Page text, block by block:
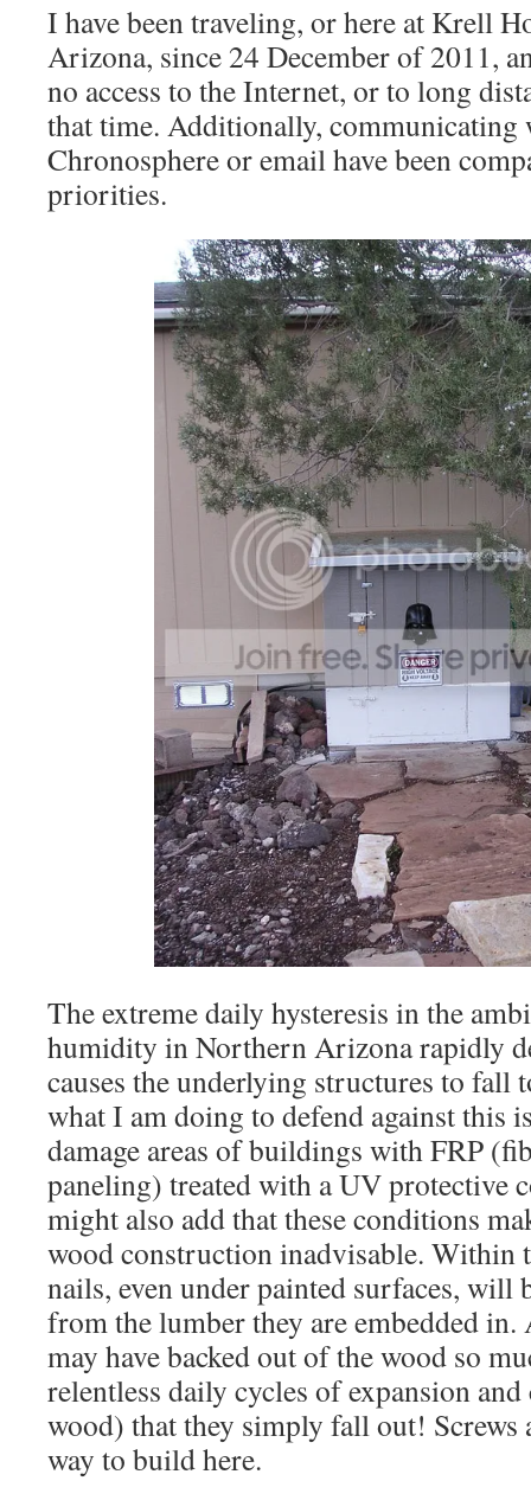
I have been traveling, or here at Krell
Arizona, since 24 December of 2011,
no access to the Internet, or to long
that time. Additionally,
Chronosphere or email have been
priorities.
The extreme daily hysteresis in the
humidity in Northern Arizona rapidly
causes the underlying structures to fall
what I am doing to defend against this
damage areas of buildings with FRP
paneling) treated with a UV protective
might also add that these conditions
wood construction inadvisable. Within
nails, even under painted surfaces, will
from the lumber they are embedded in.
may have backed out of the wood so
relentless daily cycles of expansion
wood) that they simply fall out! Screws
way to build here.